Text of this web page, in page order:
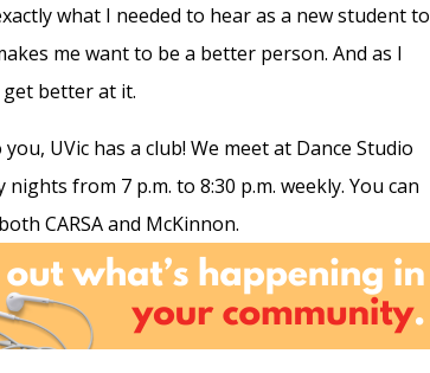
what I needed to hear as a new student to
me want to be a better person. And as I
get better at it.
UVic has a club! We meet at Dance Studio
from 7 p.m. to 8:30 p.m. weekly. You can
CARSA and McKinnon.